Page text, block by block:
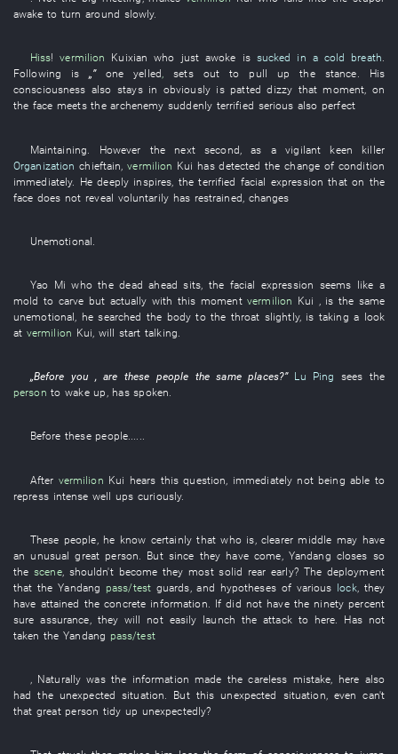
awake to turn around slowly.
Hiss!vermilion Kuixian who just awoke is sucked in a cold breath.
Following is„” one yelled, sets out to pull up the stance. His
consciousness also stays in obviously is patted dizzy that moment, on
the face meetsthearchenemy suddenly terrified serious also perfect
Maintaining However the next second ,as avigilant keen
killer
Organization chieftain ,vermilion Kui has detected thechange of condition
immediately. He deeply inspires , theterrified facial expression thaton the
face does not reveal voluntarily has restrained changes
Unemotional
Yao Mi who thedead ahead sits, the facial expression seems like a
mold to carve but actually with this moment vermilion Kui , is the same
unemotional
he searched the body tothe throat slightly, is taking a look
at vermilion Kui will start talking
„Before you , are these people thesame places?” Lu Ping sees the
person to wake up , has spoken.
Before these people......
After vermilion Kui hears this question immediately not being able to
repress intense well ups curiously.
These people he know certainlythatwho is ,clearer middle may have
an unusual great person . But since they have come Yandang closes so
thescene, shouldn't become they most solid rear early? The deployment
that theYandang pass/test guards , and hypothesesof various lock, they
have attained theconcrete information If did not havethe ninety percent
sure assurance they will not easily launch theattack to here
Has not
taken theYandang pass/test
Naturally wasthe information made thecareless mistake here also
had the unexpected situation But this unexpected situation even can't
that great person tidy up unexpectedly?